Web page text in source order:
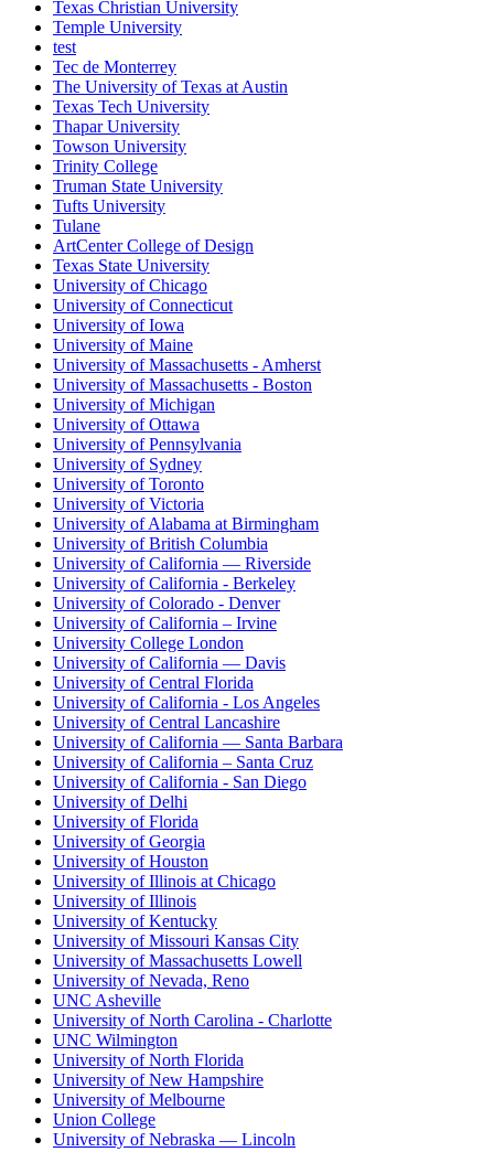
Texas Christian University
Temple University
test
Tec de Monterrey
The University of Texas at Austin
Texas Tech University
Thapar University
Towson University
Trinity College
Truman State University
Tufts University
Tulane
ArtCenter College of Design
Texas State University
University of Chicago
University of Connecticut
University of Iowa
University of Maine
University of Massachusetts - Amherst
University of Massachusetts - Boston
University of Michigan
University of Ottawa
University of Pennsylvania
University of Sydney
University of Toronto
University of Victoria
University of Alabama at Birmingham
University of British Columbia
University of California — Riverside
University of California - Berkeley
University of Colorado - Denver
University of California – Irvine
University College London
University of California — Davis
University of Central Florida
University of California - Los Angeles
University of Central Lancashire
University of California — Santa Barbara
University of California – Santa Cruz
University of California - San Diego
University of Delhi
University of Florida
University of Georgia
University of Houston
University of Illinois at Chicago
University of Illinois
University of Kentucky
University of Missouri Kansas City
University of Massachusetts Lowell
University of Nevada, Reno
UNC Asheville
University of North Carolina - Charlotte
UNC Wilmington
University of North Florida
University of New Hampshire
University of Melbourne
Union College
University of Nebraska — Lincoln